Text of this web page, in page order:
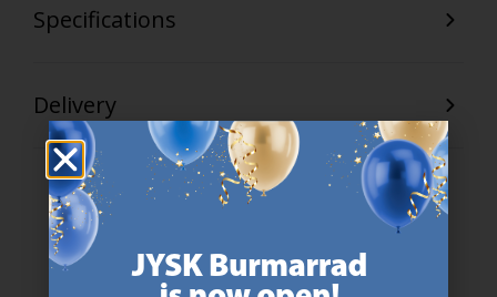
Specifications
Delivery
47 YEARS OF GREAT OFFERS